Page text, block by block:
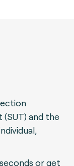
and the
or get